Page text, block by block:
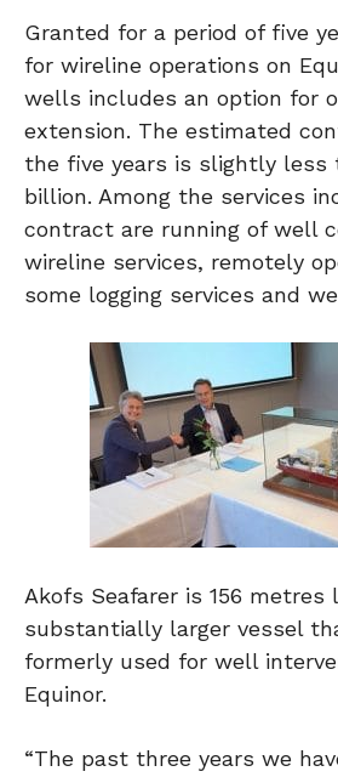
Granted for a period of five
for wireline operations on
wells includes an option for
extension. The estimated
the five years is slightly less
billion. Among the services
contract are running of well
wireline services, remotely
some logging services and
Akofs Seafarer is 156 metres
substantially larger vessel
formerly used for well
Equinor.
“The past three years we